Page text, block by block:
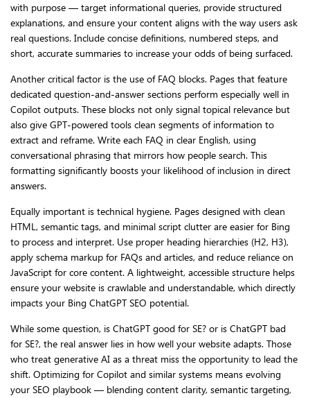
with purpose — target informational queries, provide structured
explanations, and ensure your content aligns with the way users ask
real questions. Include concise definitions, numbered steps, and
short, accurate summaries to increase your odds of being surfaced.
Another critical factor is the use of FAQ blocks. Pages that feature
dedicated question-and-answer sections perform especially well in
Copilot outputs. These blocks not only signal topical relevance but
also give GPT-powered tools clean segments of information to
extract and reframe. Write each FAQ in clear English, using
conversational phrasing that mirrors how people search. This
formatting significantly boosts your likelihood of inclusion in direct
answers.
Equally important is technical hygiene. Pages designed with clean
HTML, semantic tags, and minimal script clutter are easier for Bing
to process and interpret. Use proper heading hierarchies (H2, H3),
apply schema markup for FAQs and articles, and reduce reliance on
JavaScript for core content. A lightweight, accessible structure helps
ensure your website is crawlable and understandable, which directly
impacts your Bing ChatGPT SEO potential.
While some question, is ChatGPT good for SE? or is ChatGPT bad
for SE?, the real answer lies in how well your website adapts. Those
who treat generative AI as a threat miss the opportunity to lead the
shift. Optimizing for Copilot and similar systems means evolving
your SEO playbook — blending content clarity, semantic targeting,